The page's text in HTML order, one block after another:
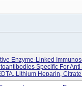
Enzyme-Linked
Specific For
Lithium Heparin,